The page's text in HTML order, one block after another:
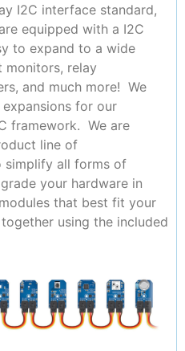
I2C interface standard,
equipped with a I2C
to expand to a wide
monitors, relay
and much more! We
for our
framework. We are
line of
simplify all forms of
your hardware in
that best fit your
using the included